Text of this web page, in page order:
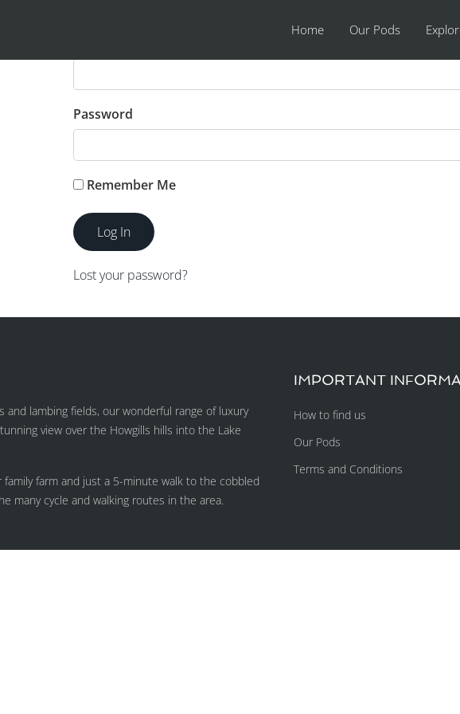
Home Our Pods
Password
Remember Me
Lost your password?
lambing fields, our wonderful range of luxury
view over the Howgills hills into the Lake
farm and just a 5-minute walk to the cobbled
many cycle and walking routes in the area.
IMPORTANT
How to find us
Our Pods
Terms and Conditions